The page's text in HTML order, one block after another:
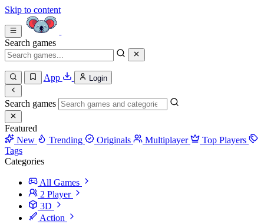
Skip to content
Search games
App Login
Search games
Featured
New
Trending Originals Multiplayer
Top Players
Tags
Categories
All Games
2 Player
3D
Action